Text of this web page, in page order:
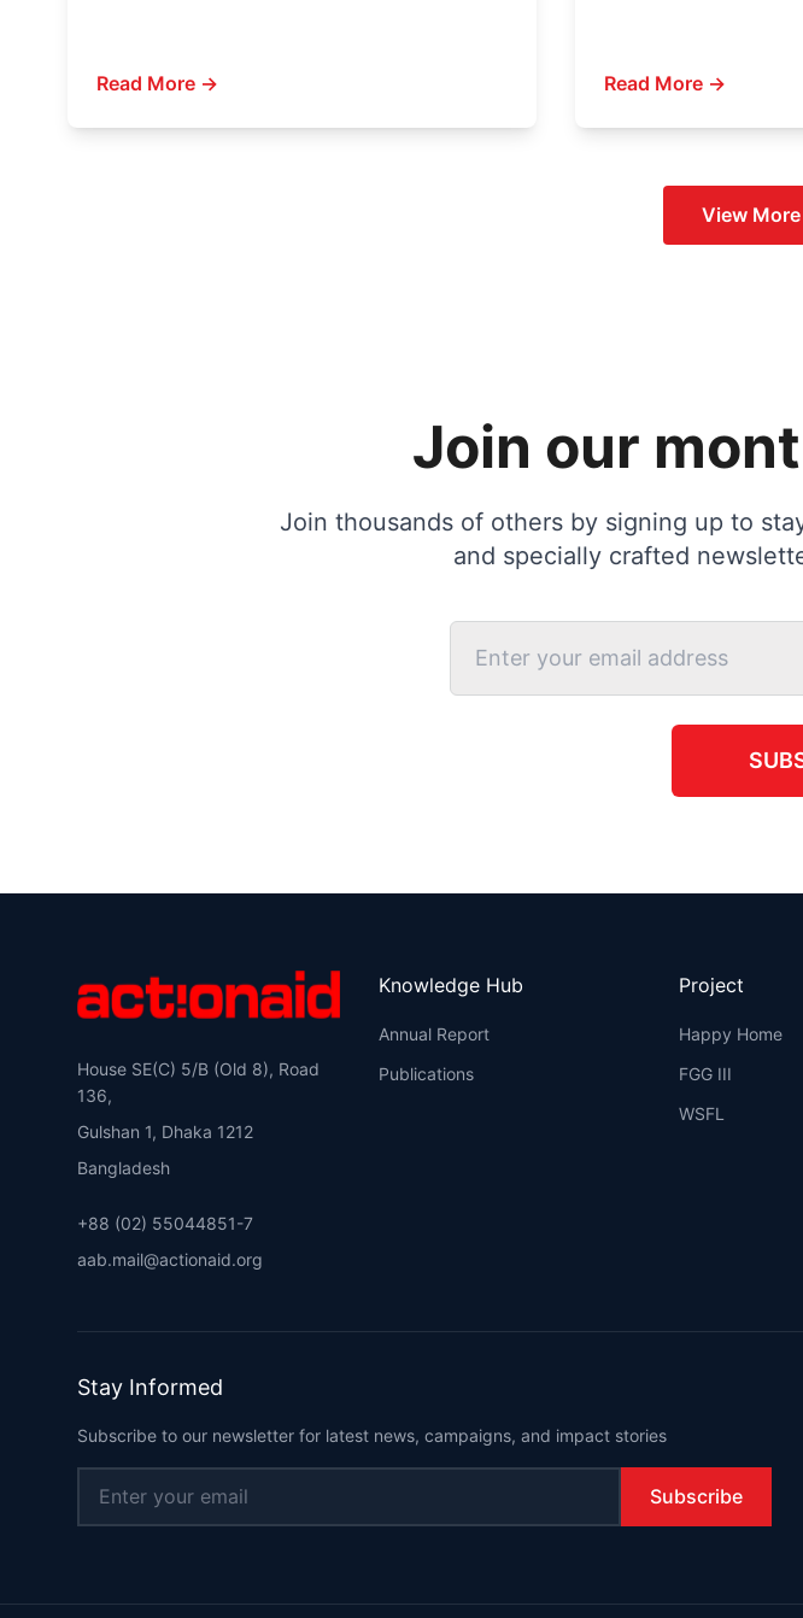
Read More → Read More →
View More
Join our
Join thousands of others by signing up to
and specially crafted
House SE(C) 5/B (Old 8), Road
136,
Gulshan 1, Dhaka 1212
Bangladesh
+88 (02) 55044851-7
aab.mail@actionaid.org
Knowledge Hub
Annual Report
Publications
Project
Happy Home
FGG III
WSFL
Stay Informed
Subscribe to our newsletter for latest news, campaigns, and impact stories
Subscribe